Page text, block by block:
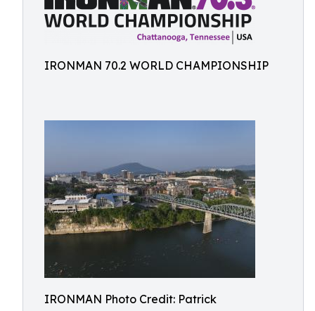
IRONMAN 70.2 WORLD CHAMPIONSHIP
IRONMAN Photo Credit: Patrick